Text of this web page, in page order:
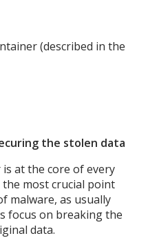
(described in the
the stolen data
at the core of every
most crucial point
malware, as usually
focus on breaking the
data.